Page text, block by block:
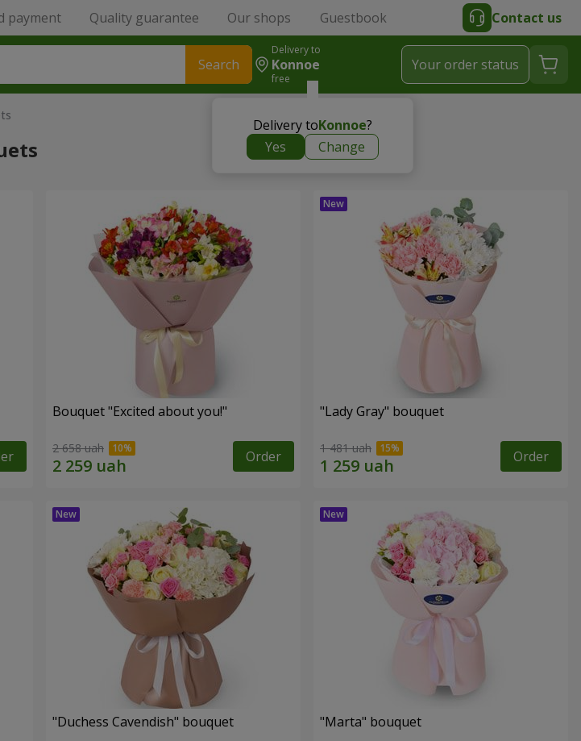
payment Quality guarantee Our shops Guestbook Contact us
Search
Delivery to
Konnoe
free
Delivery toKonnoe?
Yes
Change
Your order status
Bouquet "Excited about you!"
2 658 uah Order
"Lady Gray" bouquet
1 481 uah Order
"Duchess Cavendish" bouquet "Marta" bouquet